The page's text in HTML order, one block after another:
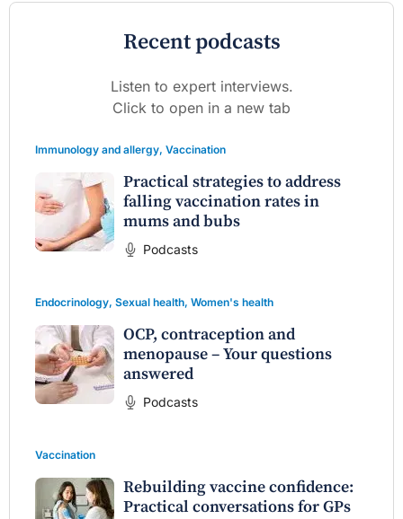
Recent podcasts
Listen to expert interviews.
Click to open in a new tab
Immunology and allergy, Vaccination
Practical strategies to address
falling vaccination rates in
mums and bubs
Podcasts
Endocrinology, Sexual health, Women's health
OCP, contraception and
menopause – Your questions
answered
Podcasts
Vaccination
Rebuilding vaccine confidence:
Practical conversations for GPs